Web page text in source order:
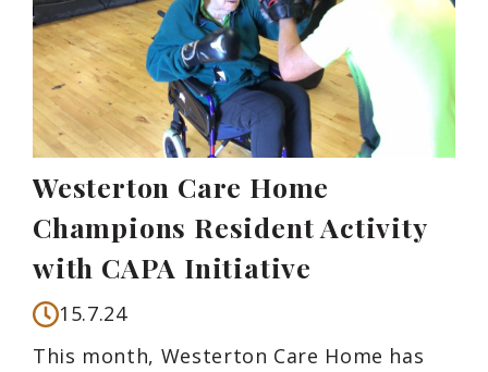
Westerton Care Home
Champions Resident Activity
with CAPA Initiative
15.7.24
This month, Westerton Care Home has